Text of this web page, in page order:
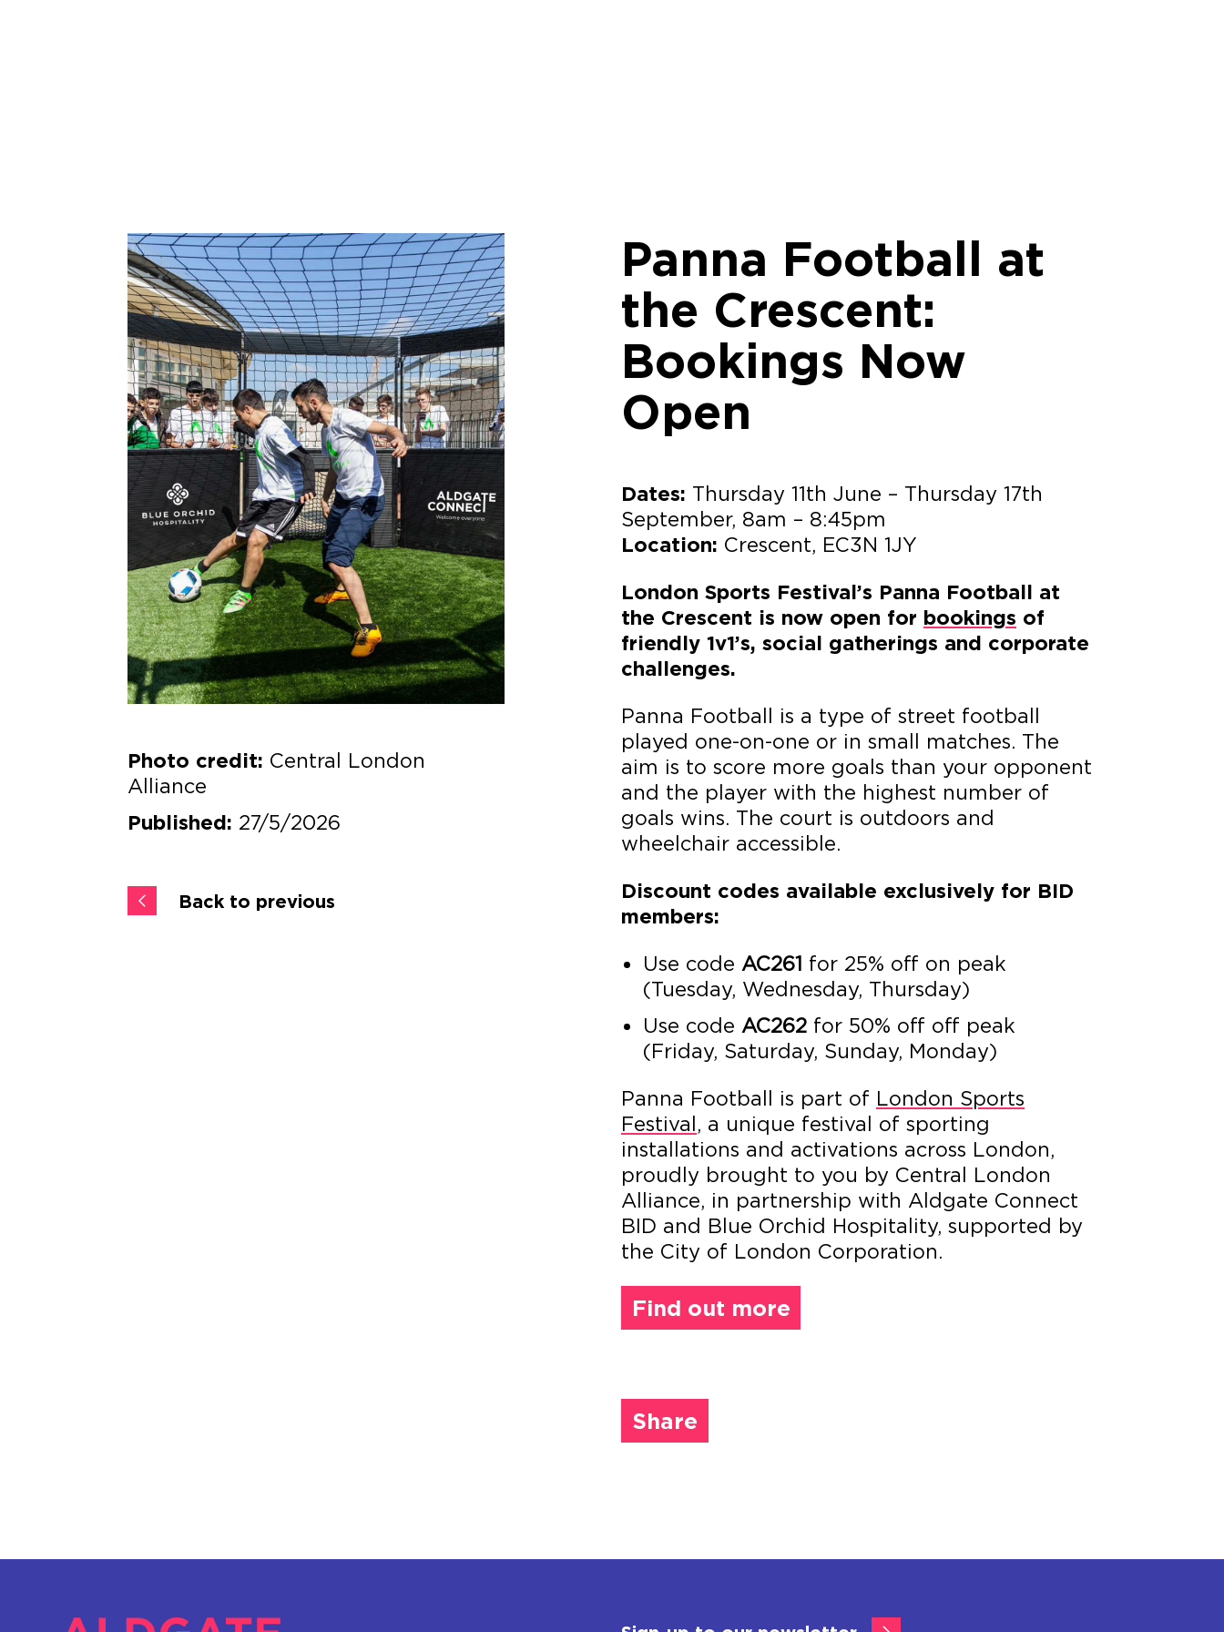
Photo credit: Central London
Alliance
Published: 27/5/2026
Back to previous
Panna Football at
the Crescent:
Bookings Now
Open
Dates: Thursday 11th June – Thursday 17th
September, 8am – 8:45pm
Location: Crescent, EC3N 1JY
London Sports Festival’s Panna Football at
the Crescent is now open for bookings of
friendly 1v1’s, social gatherings and corporate
challenges.
Panna Football is a type of street football
played one-on-one or in small matches. The
aim is to score more goals than your opponent
and the player with the highest number of
goals wins. The court is outdoors and
wheelchair accessible.
Discount codes available exclusively for BID
members:
Use code AC261 for 25% off on peak
(Tuesday, Wednesday, Thursday)
Use code AC262for 50% off off peak
(Friday, Saturday, Sunday, Monday)
Panna Football is part of London Sports
Festival, a unique festival of sporting
installations and activations across London,
proudly brought to you by Central London
Alliance, in partnership with Aldgate Connect
BID and Blue Orchid Hospitality, supported by
the City of London Corporation.
Find out more
Share